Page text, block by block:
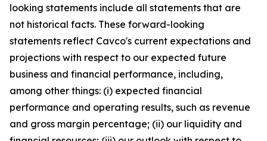
looking statements include all statements that are
not historical facts. These forward-looking
statements reflect Cavco's current expectations and
projections with respect to our expected future
business and financial performance, including,
among other things: (i) expected financial
performance and operating results, such as revenue
and gross margin percentage; (ii) our liquidity and